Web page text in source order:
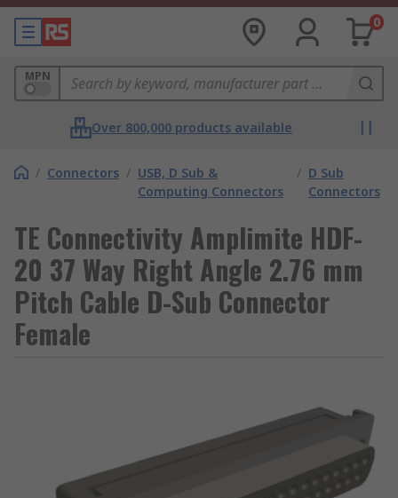
0
MPN
Over 800,000 products available
/ Connectors / USB, D Sub &
Computing Connectors
/ D Sub
Connectors
TE Connectivity Amplimite HDF-
20 37 Way Right Angle 2.76 mm
Pitch Cable D-Sub Connector
Female